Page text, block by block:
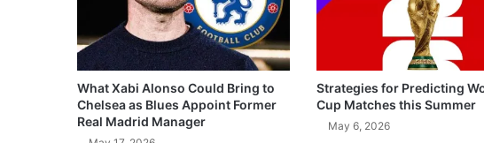
What Xabi Alonso Could Bring to
Chelsea as Blues Appoint Former
Real Madrid Manager
Strategies for Predicting
Cup Matches this Summer
May 6, 2026